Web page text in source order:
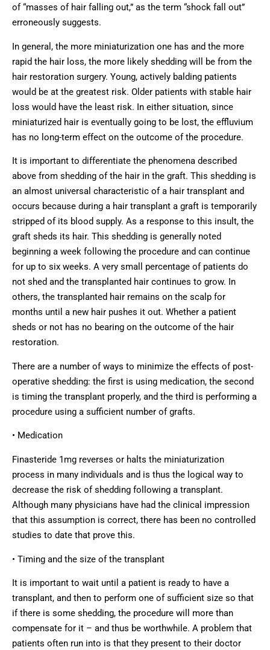
of “masses of hair falling out,” as the term “shock fall out”
erroneously suggests.
In general, the more miniaturization one has and the more
rapid the hair loss, the more likely shedding will be from the
hair restoration surgery. Young, actively balding patients
would be at the greatest risk. Older patients with stable hair
loss would have the least risk. In either situation, since
miniaturized hair is eventually going to be lost, the effluvium
has no long-term effect on the outcome of the procedure.
It is important to differentiate the phenomena described
above from shedding of the hair in the graft. This shedding is
an almost universal characteristic of a hair transplant and
occurs because during a hair transplant a graft is temporarily
stripped of its blood supply. As a response to this insult, the
graft sheds its hair. This shedding is generally noted
beginning a week following the procedure and can continue
for up to six weeks. A very small percentage of patients do
not shed and the transplanted hair continues to grow. In
others, the transplanted hair remains on the scalp for
months until a new hair pushes it out. Whether a patient
sheds or not has no bearing on the outcome of the hair
restoration.
There are a number of ways to minimize the effects of post-
operative shedding: the first is using medication, the second
is timing the transplant properly, and the third is performing a
procedure using a sufficient number of grafts.
• Medication
Finasteride 1mg reverses or halts the miniaturization
process in many individuals and is thus the logical way to
decrease the risk of shedding following a transplant.
Although many physicians have had the clinical impression
that this assumption is correct, there has been no controlled
studies to date that prove this.
• Timing and the size of the transplant
It is important to wait until a patient is ready to have a
transplant, and then to perform one of sufficient size so that
if there is some shedding, the procedure will more than
compensate for it – and thus be worthwhile. A problem that
patients often run into is that they present to their doctor